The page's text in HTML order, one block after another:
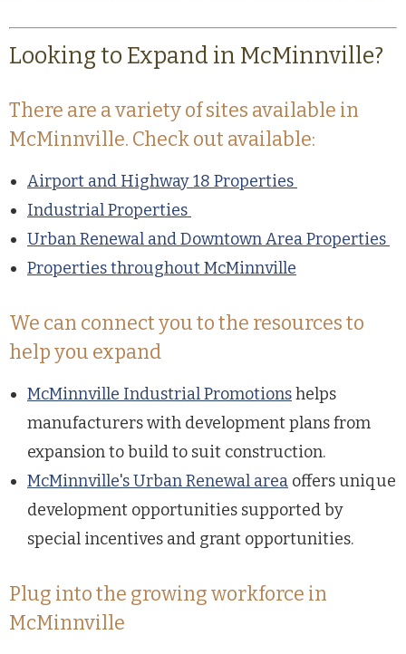
Looking to Expand in McMinnville?
There are a variety of sites available in
McMinnville. Check out available:
Airport and Highway 18 Properties
Industrial Properties
Urban Renewal and Downtown Area Properties
Properties throughout McMinnville
We can connect you to the resources to
help you expand
McMinnville Industrial Promotionshelps
manufacturers with development plans from
expansion to build to suit construction.
McMinnville's Urban Renewal area offers unique
development opportunities supported by
special incentives and grant opportunities.
Plug into the growing workforce in
McMinnville